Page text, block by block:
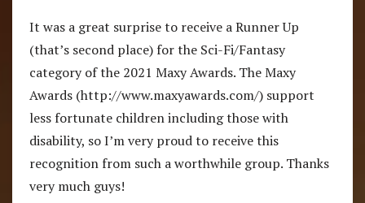
It was a great surprise to receive a Runner Up
(that’s second place) for the Sci-Fi/Fantasy
category of the 2021 Maxy Awards. The Maxy
Awards (http://www.maxyawards.com/) support
less fortunate children including those with
disability, so I’m very proud to receive this
recognition from such a worthwhile group. Thanks
very much guys!